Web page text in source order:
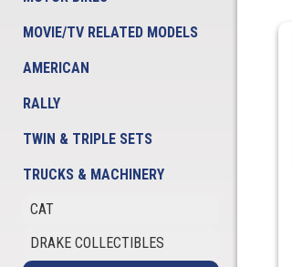
MOVIE/TV RELATED MODELS
AMERICAN
RALLY
TWIN & TRIPLE SETS
TRUCKS & MACHINERY
CAT
DRAKE COLLECTIBLES